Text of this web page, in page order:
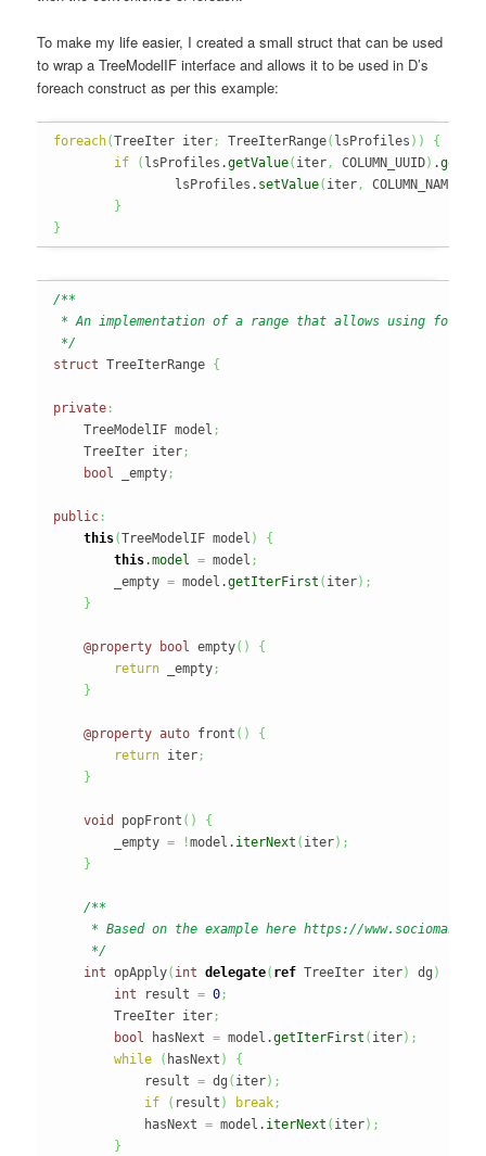
To make my life easier, I created a small struct that can be used
to wrap a TreeModelIF interface and allows it to be used in D’s
foreach construct as per this example:
foreach(TreeIter iter ; TreeIterRange( lsProfiles ) )
{
if
( lsProfiles.getValue( iter , COLUMN_UUID) .
		lsProfiles.
setValue( iter , COLUMN_NAME
}
}
/**
* An implementation of a range that allows using
*/
struct TreeIterRange {
private :
    TreeModelIF model
;
    TreeIter iter
;
bool
_empty ;
public :
this(TreeModelIF model )
{
this.model = model ;
        _empty
= model.getIterFirst ( iter) ;
}
@property bool empty( )
{
return _empty ;
}
@property auto front ( )
{
return iter ;
}
void popFront ( )
{
        _empty
= !model. iterNext ( iter) ;
}
/**
* Based on the example here https://
     */
int opApply( int delegate( ref TreeIter iter) dg )
int result = 0 ;
        TreeIter iter
;
bool
hasNext = model.getIterFirst ( iter) ;
while
( hasNext )
{
            result
= dg ( iter) ;
if
( result ) break ;
            hasNext
= model. iterNext ( iter) ;
}